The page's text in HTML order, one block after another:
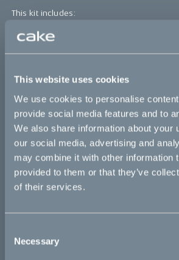
This website uses cookies
We use cookies to personalise
provide social media features and to
We also share information about your
our social media, advertising and
may combine it with other information
provided to them or that they’ve
of their services.
Selection
Necessary
This kit includes:
x-small small medium
Sold out
Bikes